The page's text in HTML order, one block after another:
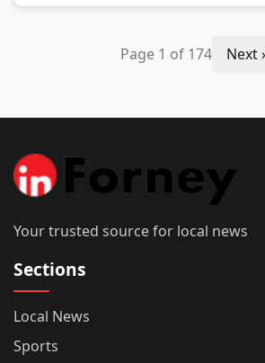
Page 1 of 174 Next
Your trusted source for local news
Sections
Local News
Sports